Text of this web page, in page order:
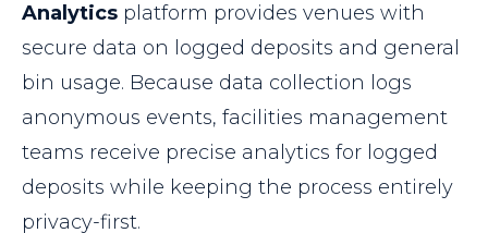
Analytics platform provides venues with
secure data on logged deposits and general
bin usage. Because data collection logs
anonymous events, facilities management
teams receive precise analytics for logged
deposits while keeping the process entirely
privacy-first.